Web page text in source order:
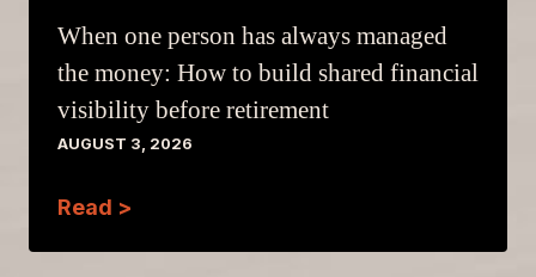
When one person has always managed
the money: How to build shared financial
visibility before retirement
AUGUST 3, 2026
Read >